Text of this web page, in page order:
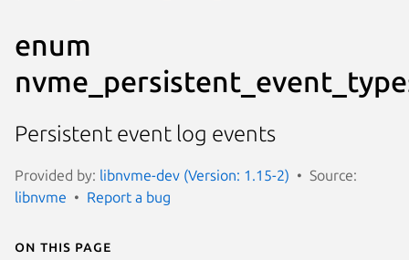
enum
Persistent event log events
Provided by: libnvme-dev (Version: 1.15-2)
Source:
libnvme
Report a bug
On this page